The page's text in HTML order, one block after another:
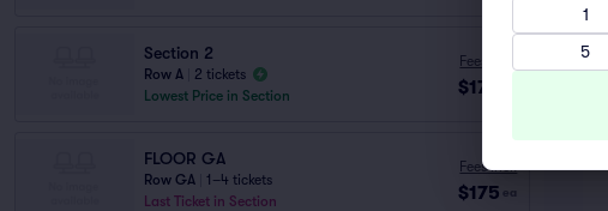
Section 2
Row A
2 tickets
Lowest Price in Section
Fees Incl.
$173
FLOOR GA
Row GA
1–4 tickets
Last Ticket in Section
Fees Incl.
$175 ea
1
5